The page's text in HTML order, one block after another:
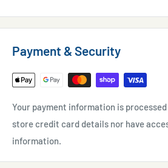
Payment & Security
Your payment information is processed
store credit card details nor have
information.